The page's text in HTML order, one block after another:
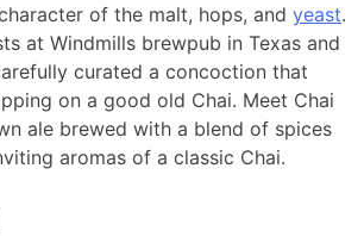
of the malt, hops, and yeast.
at Windmills brewpub in Texas and
curated a concoction that
on a good old Chai. Meet Chai
ale brewed with a blend of spices
aromas of a classic Chai.